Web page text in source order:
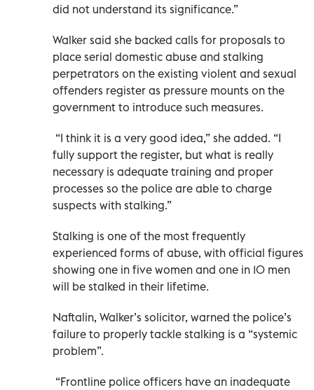
did not understand its significance.”
Walker said she backed calls for proposals to
place serial domestic abuse and stalking
perpetrators on the existing violent and sexual
offenders register as pressure mounts on the
government to introduce such measures.
“I think it is a very good idea,” she added. “I
fully support the register, but what is really
necessary is adequate training and proper
processes so the police are able to charge
suspects with stalking.”
Stalking is one of the most frequently
experienced forms of abuse, with official figures
showing one in five women and one in 10 men
will be stalked in their lifetime.
Naftalin, Walker’s solicitor, warned the police’s
failure to properly tackle stalking is a “systemic
problem”.
“Frontline police officers have an inadequate